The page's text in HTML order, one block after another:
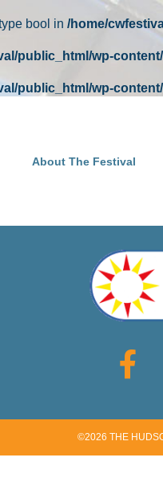
bool in /home/
public_html/wp-
public_html/wp-
About The Festival
May you have
©2026 THE